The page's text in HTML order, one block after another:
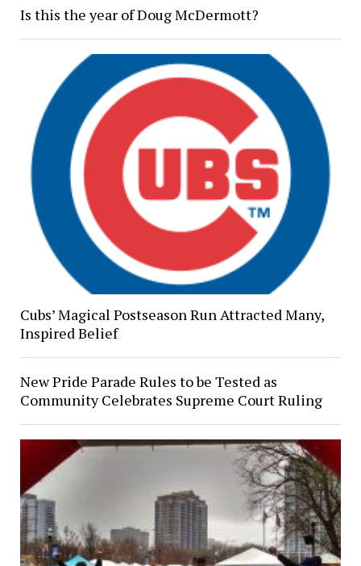
Is this the year of Doug McDermott?
Cubs’ Magical Postseason Run Attracted Many,
Inspired Belief
New Pride Parade Rules to be Tested as
Community Celebrates Supreme Court Ruling